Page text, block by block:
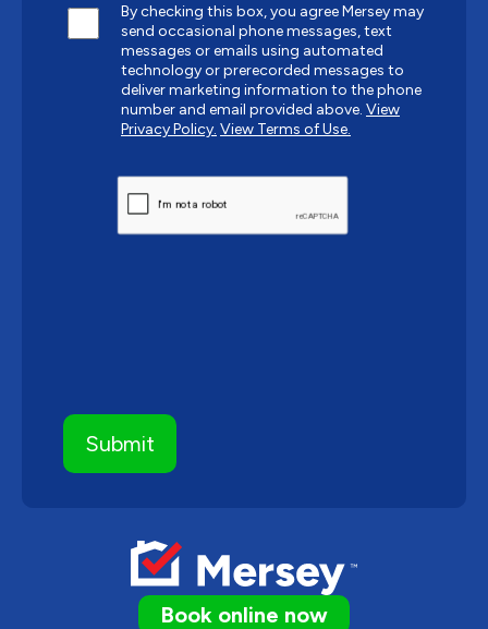
Book online now
By checking this box, you agree Mersey may
send occasional phone messages, text
messages or emails using automated
technology or prerecorded messages to
deliver marketing information to the phone
number and email provided above. View
Privacy Policy. View Terms of Use.
CAPTCHA